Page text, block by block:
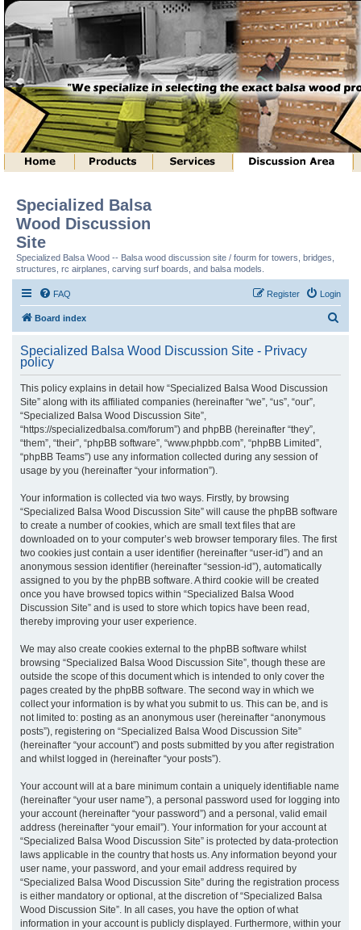
Specialized Balsa
Wood Discussion
Site
Specialized Balsa Wood -- Balsa wood discussion site / fourm for towers, bridges,
structures, rc airplanes, carving surf boards, and balsa models.
FAQ Login
Register
Board index
r
Specialized Balsa Wood Discussion Site - Privacy
policy
This policy explains in detail how “Specialized Balsa Wood Discussion
Site” along with its affiliated companies (hereinafter “we”, “us”, “our”,
“Specialized Balsa Wood Discussion Site”,
“https://specializedbalsa.com/forum”) and phpBB (hereinafter “they”,
“them”, “their”, “phpBB software”, “www.phpbb.com”, “phpBB Limited”,
“phpBB Teams”) use any information collected during any session of
usage by you (hereinafter “your information”).
Your information is collected via two ways. Firstly, by browsing
“Specialized Balsa Wood Discussion Site” will cause the phpBB software
to create a number of cookies, which are small text files that are
downloaded on to your computer’s web browser temporary files. The first
two cookies just contain a user identifier (hereinafter “user-id”) and an
anonymous session identifier (hereinafter “session-id”), automatically
assigned to you by the phpBB software. A third cookie will be created
once you have browsed topics within “Specialized Balsa Wood
Discussion Site” and is used to store which topics have been read,
thereby improving your user experience.
We may also create cookies external to the phpBB software whilst
browsing “Specialized Balsa Wood Discussion Site”, though these are
outside the scope of this document which is intended to only cover the
pages created by the phpBB software. The second way in which we
collect your information is by what you submit to us. This can be, and is
not limited to: posting as an anonymous user (hereinafter “anonymous
posts”), registering on “Specialized Balsa Wood Discussion Site”
(hereinafter “your account”) and posts submitted by you after registration
and whilst logged in (hereinafter “your posts”).
Your account will at a bare minimum contain a uniquely identifiable name
(hereinafter “your user name”), a personal password used for logging into
your account (hereinafter “your password”) and a personal, valid email
address (hereinafter “your email”). Your information for your account at
“Specialized Balsa Wood Discussion Site” is protected by data-protection
laws applicable in the country that hosts us. Any information beyond your
user name, your password, and your email address required by
“Specialized Balsa Wood Discussion Site” during the registration process
is either mandatory or optional, at the discretion of “Specialized Balsa
Wood Discussion Site”. In all cases, you have the option of what
information in your account is publicly displayed. Furthermore, within your